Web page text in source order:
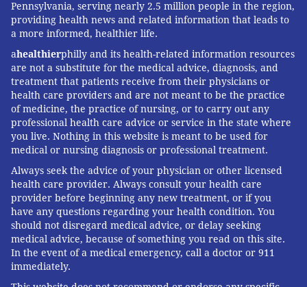
Pennsylvania, serving nearly 2.5 million people in the region,
providing health news and related information that leads to
a more informed, healthier life.
ahealthierphilly and its health-related information resources
are not a substitute for the medical advice, diagnosis, and
treatment that patients receive from their physicians or
health care providers and are not meant to be the practice
of medicine, the practice of nursing, or to carry out any
professional health care advice or service in the state where
you live. Nothing in this website is meant to be used for
medical or nursing diagnosis or professional treatment.
Always seek the advice of your physician or other licensed
health care provider. Always consult your health care
provider before beginning any new treatment, or if you
have any questions regarding your health condition. You
should not disregard medical advice, or delay seeking
medical advice, because of something you read on this site.
In the event of a medical emergency, call a doctor or 911
immediately.